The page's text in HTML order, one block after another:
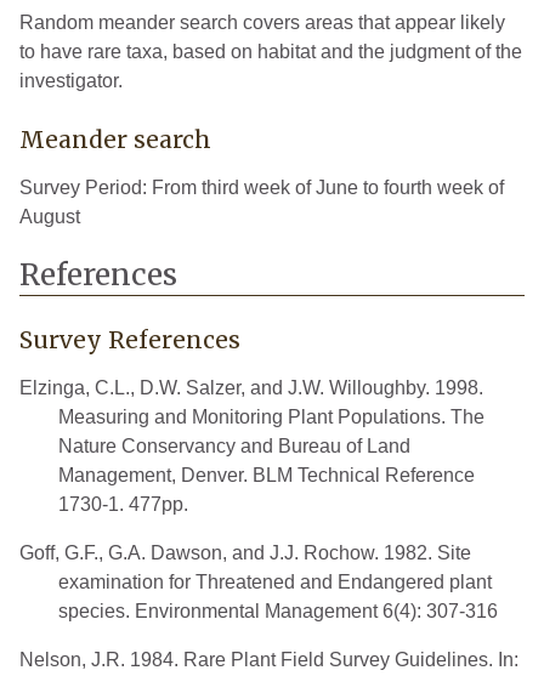
Random meander search covers areas that appear likely
to have rare taxa, based on habitat and the judgment of the
investigator.
Meander search
Survey Period: From third week of June to fourth week of
August
References
Survey References
Elzinga, C.L., D.W. Salzer, and J.W. Willoughby. 1998.
Measuring and Monitoring Plant Populations. The
Nature Conservancy and Bureau of Land
Management, Denver. BLM Technical Reference
1730-1. 477pp.
Goff, G.F., G.A. Dawson, and J.J. Rochow. 1982. Site
examination for Threatened and Endangered plant
species. Environmental Management 6(4): 307-316
Nelson, J.R. 1984. Rare Plant Field Survey Guidelines. In: